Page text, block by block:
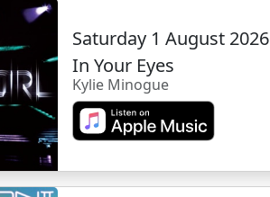
Saturday 1 August 2026
In Your Eyes
Kylie Minogue